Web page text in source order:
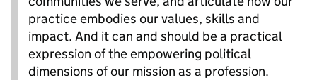
practice embodies our values, skills and
impact. And it can and should be a practical
expression of the empowering political
dimensions of our mission as a profession.